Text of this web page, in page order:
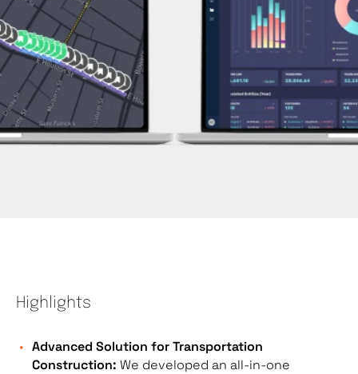
Highlights
Advanced Solution for Transportation
Construction: We developed an all-in-one